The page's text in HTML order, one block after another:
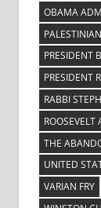
OBAMA
PRESIDENT
PRESIDENT
RABBI
THE
UNITED
VARIAN FRY